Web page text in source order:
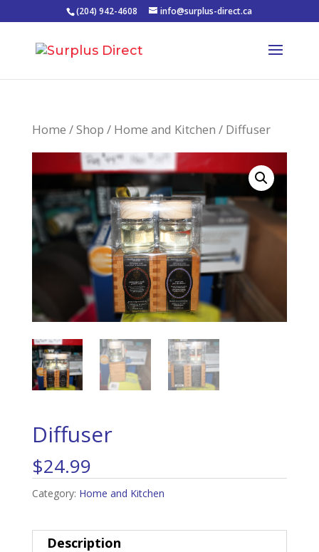
(204) 942-4608 info@surplus-direct.ca
Home /Shop / Home and Kitchen / Diffuser
Diffuser
$24.99
Category: Home and Kitchen
Description